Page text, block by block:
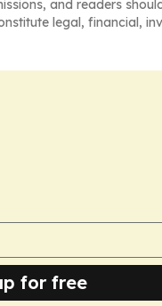
and readers
legal, financial,
for free